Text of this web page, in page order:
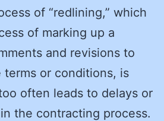
of “redlining,” which
of marking up a
and revisions to
terms or conditions, is
often leads to delays or
the contracting process.